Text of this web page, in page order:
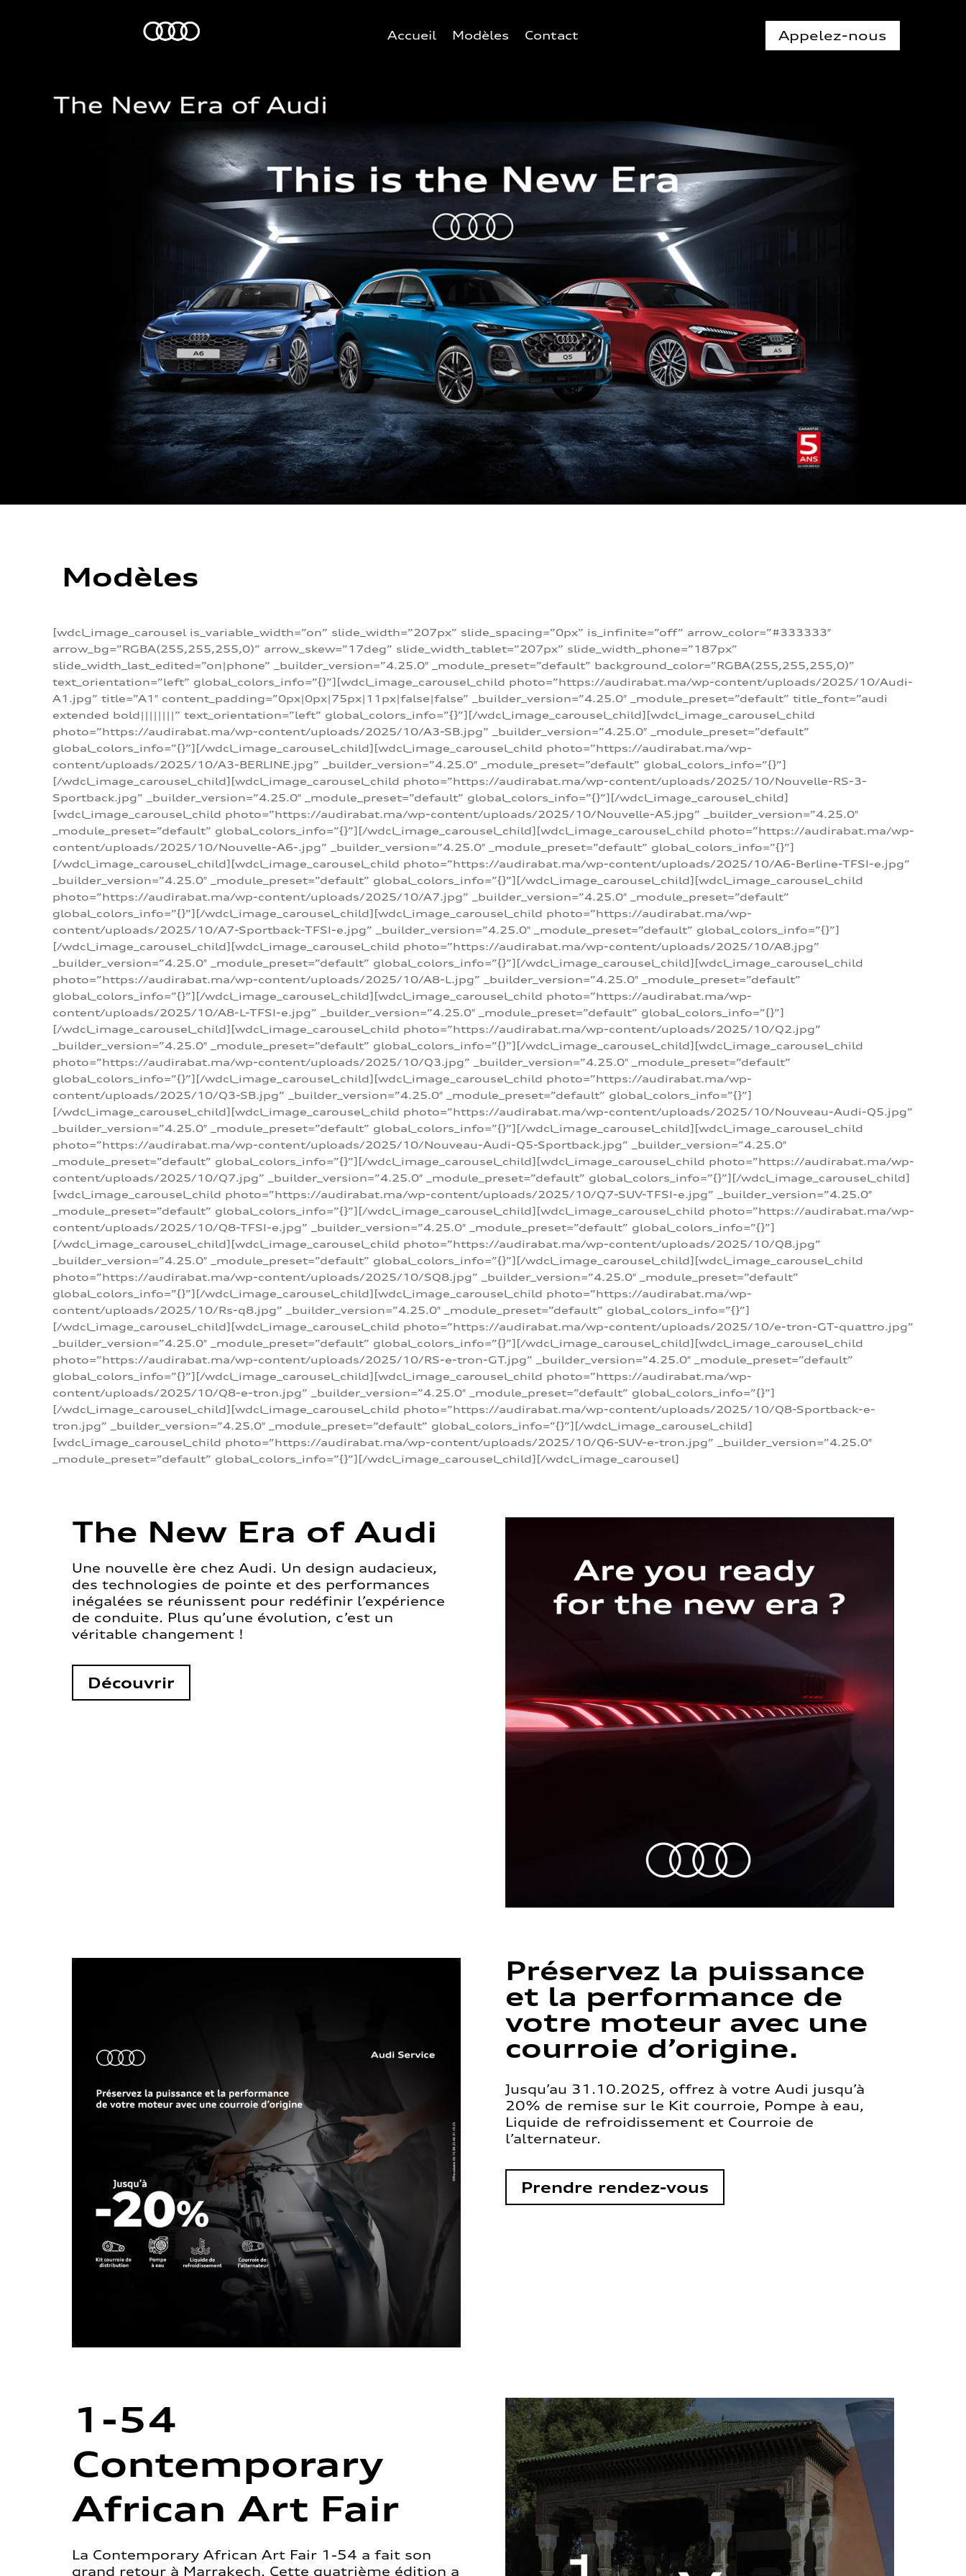
Accueil Modèles Contact Appelez-nous
Modèles
[wdcl_image_carousel is_variable_width=”on” slide_width=”207px” slide_spacing=”0px” is_infinite=”off” arrow_color=”#333333″
arrow_bg=”RGBA(255,255,255,0)” arrow_skew=”17deg” slide_width_tablet=”207px” slide_width_phone=”187px”
slide_width_last_edited=”on|phone” _builder_version=”4.25.0″ _module_preset=”default” background_color=”RGBA(255,255,255,0)”
text_orientation=”left” global_colors_info=”{}”][wdcl_image_carousel_child photo=”https://audirabat.ma/wp-content/uploads/2025/10/Audi-
A1.jpg” title=”A1″ content_padding=”0px|0px|75px|11px|false|false” _builder_version=”4.25.0″ _module_preset=”default” title_font=”audi
extended bold||||||||” text_orientation=”left” global_colors_info=”{}”][/wdcl_image_carousel_child][wdcl_image_carousel_child
photo=”https://audirabat.ma/wp-content/uploads/2025/10/A3-SB.jpg” _builder_version=”4.25.0″ _module_preset=”default”
global_colors_info=”{}”][/wdcl_image_carousel_child][wdcl_image_carousel_child photo=”https://audirabat.ma/wp-
content/uploads/2025/10/A3-BERLINE.jpg” _builder_version=”4.25.0″ _module_preset=”default” global_colors_info=”{}”]
[/wdcl_image_carousel_child][wdcl_image_carousel_child photo=”https://audirabat.ma/wp-content/uploads/2025/10/Nouvelle-RS-3-
Sportback.jpg” _builder_version=”4.25.0″ _module_preset=”default” global_colors_info=”{}”][/wdcl_image_carousel_child]
[wdcl_image_carousel_child photo=”https://audirabat.ma/wp-content/uploads/2025/10/Nouvelle-A5.jpg” _builder_version=”4.25.0″
_module_preset=”default” global_colors_info=”{}”][/wdcl_image_carousel_child][wdcl_image_carousel_child photo=”https://audirabat.ma/wp-
content/uploads/2025/10/Nouvelle-A6-.jpg” _builder_version=”4.25.0″ _module_preset=”default” global_colors_info=”{}”]
[/wdcl_image_carousel_child][wdcl_image_carousel_child photo=”https://audirabat.ma/wp-content/uploads/2025/10/A6-Berline-TFSI-e.jpg”
_builder_version=”4.25.0″ _module_preset=”default” global_colors_info=”{}”][/wdcl_image_carousel_child][wdcl_image_carousel_child
photo=”https://audirabat.ma/wp-content/uploads/2025/10/A7.jpg” _builder_version=”4.25.0″ _module_preset=”default”
global_colors_info=”{}”][/wdcl_image_carousel_child][wdcl_image_carousel_child photo=”https://audirabat.ma/wp-
content/uploads/2025/10/A7-Sportback-TFSI-e.jpg” _builder_version=”4.25.0″ _module_preset=”default” global_colors_info=”{}”]
[/wdcl_image_carousel_child][wdcl_image_carousel_child photo=”https://audirabat.ma/wp-content/uploads/2025/10/A8.jpg”
_builder_version=”4.25.0″ _module_preset=”default” global_colors_info=”{}”][/wdcl_image_carousel_child][wdcl_image_carousel_child
photo=”https://audirabat.ma/wp-content/uploads/2025/10/A8-L.jpg” _builder_version=”4.25.0″ _module_preset=”default”
global_colors_info=”{}”][/wdcl_image_carousel_child][wdcl_image_carousel_child photo=”https://audirabat.ma/wp-
content/uploads/2025/10/A8-L-TFSI-e.jpg” _builder_version=”4.25.0″ _module_preset=”default” global_colors_info=”{}”]
[/wdcl_image_carousel_child][wdcl_image_carousel_child photo=”https://audirabat.ma/wp-content/uploads/2025/10/Q2.jpg”
_builder_version=”4.25.0″ _module_preset=”default” global_colors_info=”{}”][/wdcl_image_carousel_child][wdcl_image_carousel_child
photo=”https://audirabat.ma/wp-content/uploads/2025/10/Q3.jpg” _builder_version=”4.25.0″ _module_preset=”default”
global_colors_info=”{}”][/wdcl_image_carousel_child][wdcl_image_carousel_child photo=”https://audirabat.ma/wp-
content/uploads/2025/10/Q3-SB.jpg” _builder_version=”4.25.0″ _module_preset=”default” global_colors_info=”{}”]
[/wdcl_image_carousel_child][wdcl_image_carousel_child photo=”https://audirabat.ma/wp-content/uploads/2025/10/Nouveau-Audi-Q5.jpg”
_builder_version=”4.25.0″ _module_preset=”default” global_colors_info=”{}”][/wdcl_image_carousel_child][wdcl_image_carousel_child
photo=”https://audirabat.ma/wp-content/uploads/2025/10/Nouveau-Audi-Q5-Sportback.jpg” _builder_version=”4.25.0″
_module_preset=”default” global_colors_info=”{}”][/wdcl_image_carousel_child][wdcl_image_carousel_child photo=”https://audirabat.ma/wp-
content/uploads/2025/10/Q7.jpg” _builder_version=”4.25.0″ _module_preset=”default” global_colors_info=”{}”][/wdcl_image_carousel_child]
[wdcl_image_carousel_child photo=”https://audirabat.ma/wp-content/uploads/2025/10/Q7-SUV-TFSI-e.jpg” _builder_version=”4.25.0″
_module_preset=”default” global_colors_info=”{}”][/wdcl_image_carousel_child][wdcl_image_carousel_child photo=”https://audirabat.ma/wp-
content/uploads/2025/10/Q8-TFSI-e.jpg” _builder_version=”4.25.0″ _module_preset=”default” global_colors_info=”{}”]
[/wdcl_image_carousel_child][wdcl_image_carousel_child photo=”https://audirabat.ma/wp-content/uploads/2025/10/Q8.jpg”
_builder_version=”4.25.0″ _module_preset=”default” global_colors_info=”{}”][/wdcl_image_carousel_child][wdcl_image_carousel_child
photo=”https://audirabat.ma/wp-content/uploads/2025/10/SQ8.jpg” _builder_version=”4.25.0″ _module_preset=”default”
global_colors_info=”{}”][/wdcl_image_carousel_child][wdcl_image_carousel_child photo=”https://audirabat.ma/wp-
content/uploads/2025/10/Rs-q8.jpg” _builder_version=”4.25.0″ _module_preset=”default” global_colors_info=”{}”]
[/wdcl_image_carousel_child][wdcl_image_carousel_child photo=”https://audirabat.ma/wp-content/uploads/2025/10/e-tron-GT-quattro.jpg”
_builder_version=”4.25.0″ _module_preset=”default” global_colors_info=”{}”][/wdcl_image_carousel_child][wdcl_image_carousel_child
photo=”https://audirabat.ma/wp-content/uploads/2025/10/RS-e-tron-GT.jpg” _builder_version=”4.25.0″ _module_preset=”default”
global_colors_info=”{}”][/wdcl_image_carousel_child][wdcl_image_carousel_child photo=”https://audirabat.ma/wp-
content/uploads/2025/10/Q8-e-tron.jpg” _builder_version=”4.25.0″ _module_preset=”default” global_colors_info=”{}”]
[/wdcl_image_carousel_child][wdcl_image_carousel_child photo=”https://audirabat.ma/wp-content/uploads/2025/10/Q8-Sportback-e-
tron.jpg” _builder_version=”4.25.0″ _module_preset=”default” global_colors_info=”{}”][/wdcl_image_carousel_child]
[wdcl_image_carousel_child photo=”https://audirabat.ma/wp-content/uploads/2025/10/Q6-SUV-e-tron.jpg” _builder_version=”4.25.0″
_module_preset=”default” global_colors_info=”{}”][/wdcl_image_carousel_child][/wdcl_image_carousel]
The New Era of Audi
Une nouvelle ère chez Audi. Un design audacieux,
des technologies de pointe et des performances
inégalées se réunissent pour redéfinir l’expérience
de conduite. Plus qu’une évolution, c’est un
véritable changement !
Découvrir
Préservez la puissance
et la performance de
votre moteur avec une
courroie d’origine.
Jusqu’au 31.10.2025, offrez à votre Audi jusqu’à
20% de remise sur le Kit courroie, Pompe à eau,
Liquide de refroidissement et Courroie de
l’alternateur.
Prendre rendez-vous
1-54
Contemporary
African Art Fair
La Contemporary African Art Fair 1-54 a fait son
grand retour à Marrakech. Cette quatrième édition a